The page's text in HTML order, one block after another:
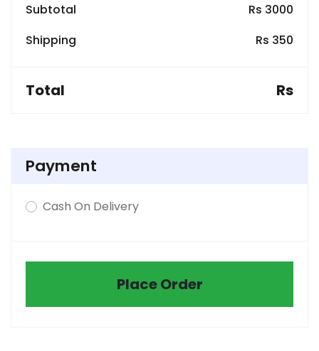
Subtotal
Rs 3000
Shipping
Rs 350
Total Rs
Payment
Cash On Delivery
Place Order